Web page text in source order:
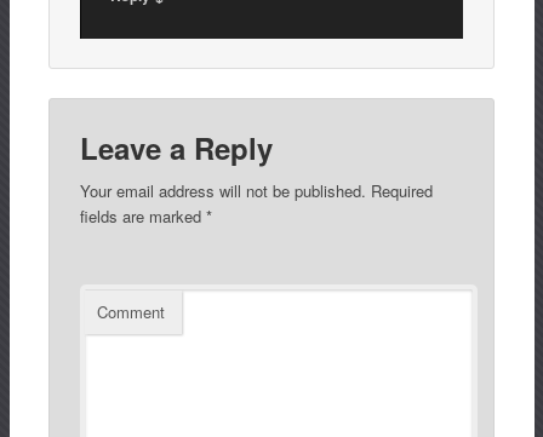
Leave a Reply
Your email address will not be published. Required
fields are marked *
Comment